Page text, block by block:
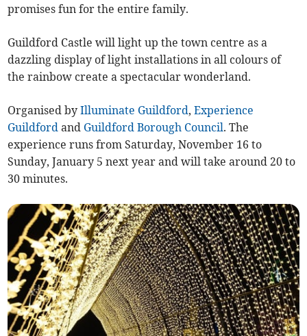
promises fun for the entire family.
Guildford Castle will light up the town centre as a
dazzling display of light installations in all colours of
the rainbow create a spectacular wonderland.
Organised byIlluminate Guildford,Experience
Guildford and Guildford Borough Council. The
experience runs from Saturday, November 16 to
Sunday, January 5 next year and will take around 20 to
30 minutes.